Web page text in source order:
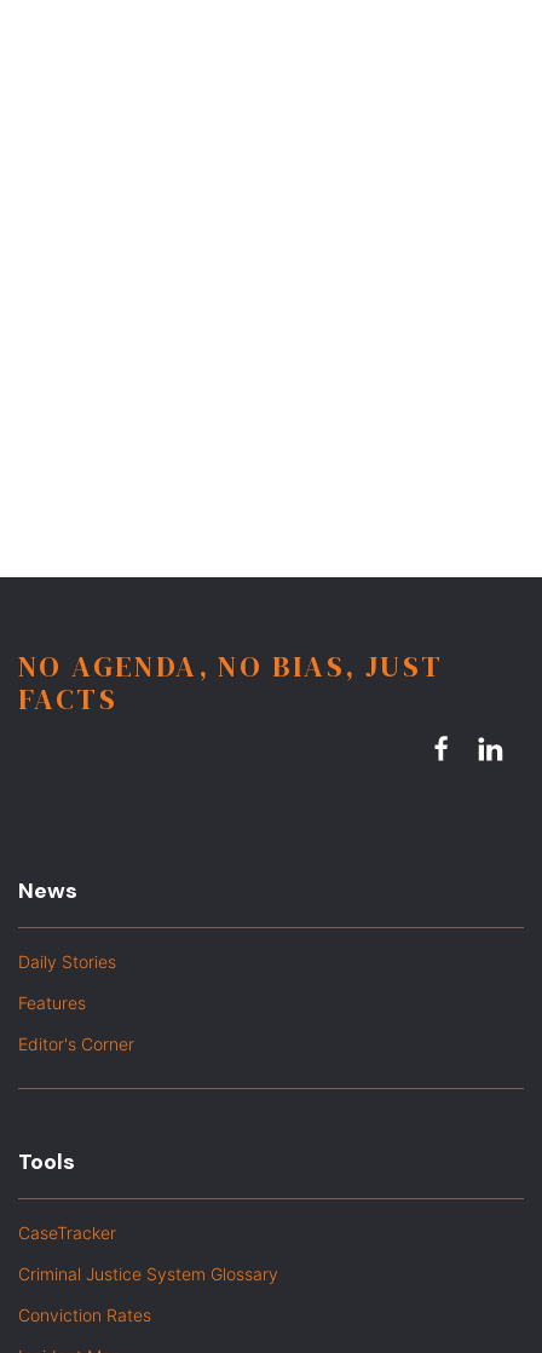
NO AGENDA, NO BIAS, JUST
FACTS
News
Daily Stories
Features
Editor's Corner
Tools
CaseTracker
Criminal Justice System Glossary
Conviction Rates